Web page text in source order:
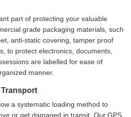
part of protecting your valuable
grade packaging materials, such
anti-static covering, tamper proof
to protect electronics, documents,
are labelled for ease of
manner.
a systematic loading method to
or get damaged in transit. Our GPS